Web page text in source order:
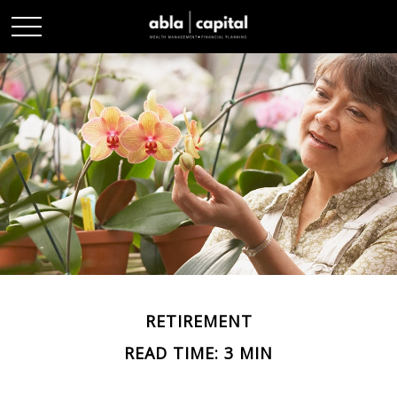
RETIREMENT
READ TIME: 3 MIN